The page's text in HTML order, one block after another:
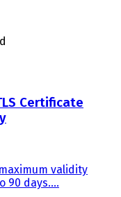
Certificate
validity
90 days....